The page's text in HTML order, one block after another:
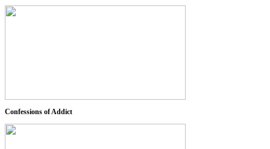
Confessions of Addict